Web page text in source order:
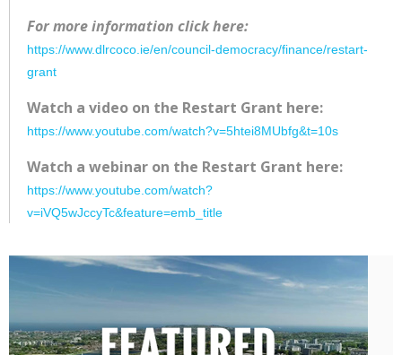
For more information click here:
https://www.dlrcoco.ie/en/council-democracy/finance/restart-
grant
Watch a video on the Restart Grant here:
https://www.youtube.com/watch?v=5htei8MUbfg&t=10s
Watch a webinar on the Restart Grant here:
https://www.youtube.com/watch?
v=iVQ5wJccyTc&feature=emb_title